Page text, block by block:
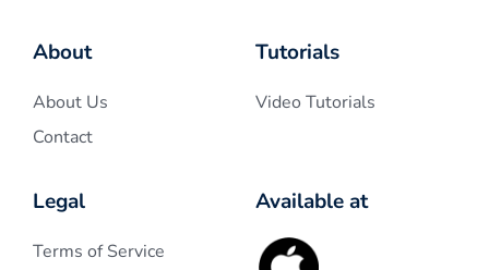
About
About Us
Contact
Tutorials
Video Tutorials
Legal
Terms of Service
Available at